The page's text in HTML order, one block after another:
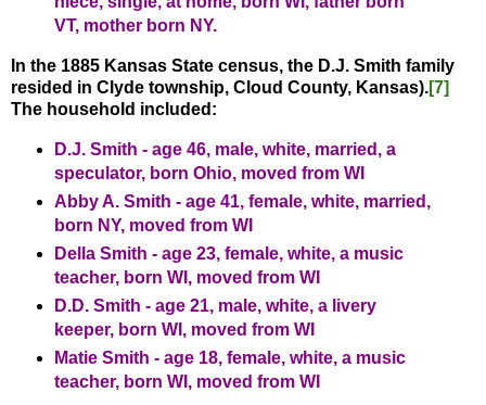
VT, mother born NY.
In the 1885 Kansas State census, the D.J. Smith family
resided in Clyde township, Cloud County, Kansas).[7]
The household included:
D.J. Smith - age 46, male, white, married, a
speculator, born Ohio, moved from WI
Abby A. Smith - age 41, female, white, married,
born NY, moved from WI
Della Smith - age 23, female, white, a music
teacher, born WI, moved from WI
D.D. Smith - age 21, male, white, a livery
keeper, born WI, moved from WI
Matie Smith - age 18, female, white, a music
teacher, born WI, moved from WI